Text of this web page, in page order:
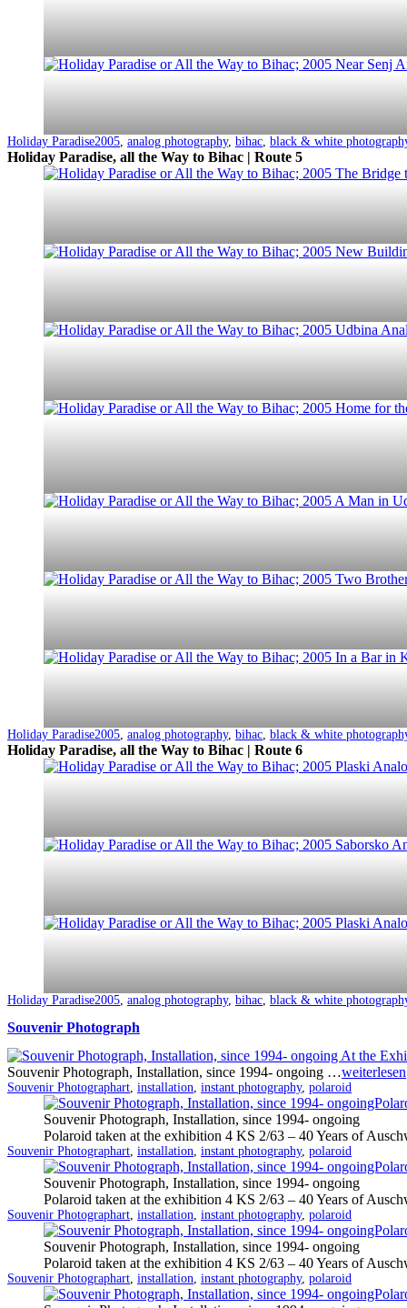
Categorized
as
Holiday ParadiseTagged
2005 analog photography, bihac black & white
Holiday Paradise, all the Way to Bihac | Route 5
Categorized
as
Holiday ParadiseTagged
2005 analog photography, bihac black & white
Holiday Paradise, all the Way to Bihac | Route 6
Categorized
Holiday ParadiseTagged
2005 analog photography, bihac black & white
Souvenir Photograph
Souvenir Photograph, Installation, since 1994- ongoing …weiterlesen
Categorized
Souvenir PhotographTagged
art, installation, instant photography, polaroid
Souvenir Photograph, Installation, since 1994- ongoing
Polaroid taken at the exhibition 4 KS 2/63 – 40 Years of
Categorized
Souvenir PhotographTagged
art, installation, instant photography, polaroid
Souvenir Photograph, Installation, since 1994- ongoing
Polaroid taken at the exhibition 4 KS 2/63 – 40 Years of
Categorized
Souvenir PhotographTagged
art, installation, instant photography, polaroid
Souvenir Photograph, Installation, since 1994- ongoing
Polaroid taken at the exhibition 4 KS 2/63 – 40 Years of
Categorized
Souvenir PhotographTagged
art, installation, instant photography, polaroid